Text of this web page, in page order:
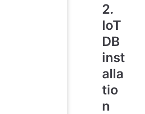
2.
IoT
DB
inst
alla
tio
n